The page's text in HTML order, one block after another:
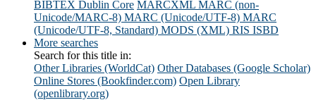
BIBTEX Dublin Core MARCXML MARC (non-
Unicode/MARC-8) MARC (Unicode/UTF-8) MARC
(Unicode/UTF-8, Standard) MODS (XML) RIS ISBD
More searches
Search for this title in:
Other Libraries (WorldCat) Other Databases (Google Scholar)
Online Stores (Bookfinder.com) Open Library
(openlibrary.org)